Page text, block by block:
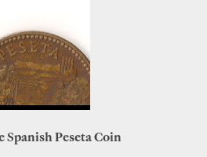
Spanish Peseta Coin